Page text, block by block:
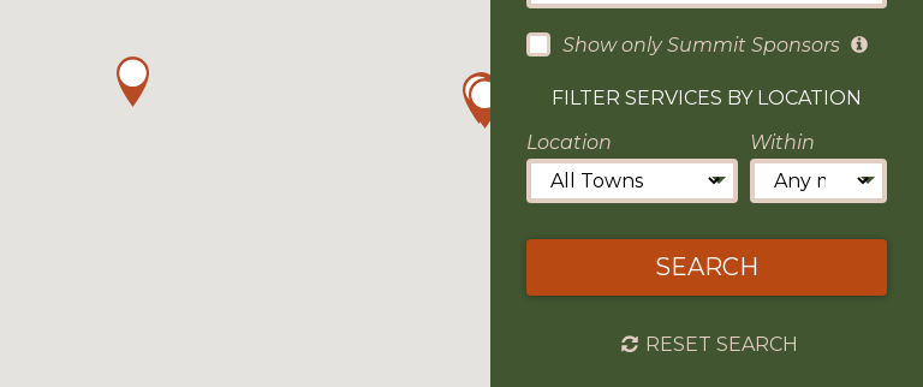
Show only Summit Sponsors
FILTER SERVICES BY LOCATION
Location
Within
SEARCH
RESET SEARCH